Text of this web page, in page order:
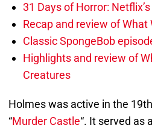
31 Days of Horror:
Recap and review of
Classic SpongeBob
Highlights and review of
Creatures
Holmes was active in the
“Murder Castle“. It served as